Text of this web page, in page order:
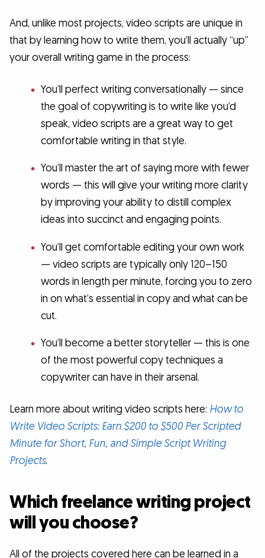
And, unlike most projects, video scripts are unique in
that by learning how to write them, you’ll actually “up”
your overall writing game in the process:
You’ll perfect writing conversationally — since
the goal of copywriting is to write like you’d
speak, video scripts are a great way to get
comfortable writing in that style.
You’ll master the art of saying more with fewer
words — this will give your writing more clarity
by improving your ability to distill complex
ideas into succinct and engaging points.
You’ll get comfortable editing your own work
— video scripts are typically only 120–150
words in length per minute, forcing you to zero
in on what’s essential in copy and what can be
cut.
You’ll become a better storyteller — this is one
of the most powerful copy techniques a
copywriter can have in their arsenal.
Learn more about writing video scripts here: How to
Write Video Scripts: Earn $200 to $500 Per Scripted
Minute for Short, Fun, and Simple Script Writing
Projects.
Which freelance writing project
will you choose?
All of the projects covered here can be learned in a